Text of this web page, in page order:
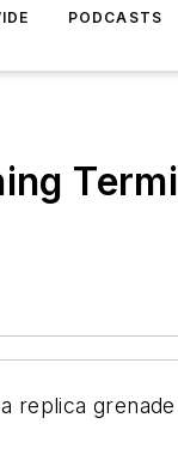
PODCASTS
replica